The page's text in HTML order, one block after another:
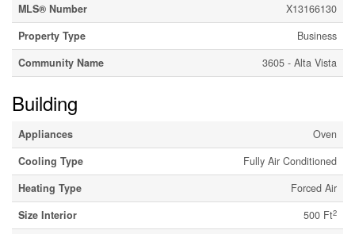
MLS® Number
X13166130
Property Type
Business
Community Name
3605 - Alta Vista
Building
Appliances
Oven
Cooling Type
Fully Air Conditioned
Heating Type
Forced Air
Size Interior
500 Ft2